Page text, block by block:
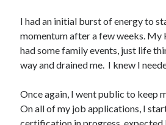
I had an initial burst of energy to
momentum after a few weeks. My
had some family events, just life
way and drained me. I knew I
Once again, I went public to keep
On all of my job applications, I
certification in progress, expected